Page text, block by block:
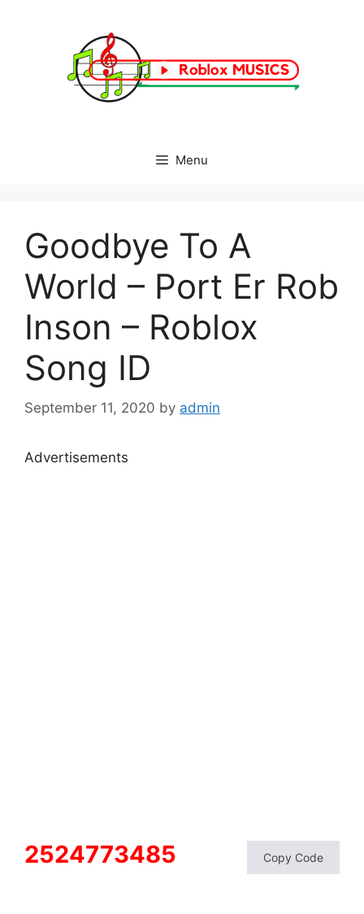
Menu
Goodbye To A
World – Port Er Rob
Inson – Roblox
Song ID
September 11, 2020 by admin
Advertisements
2524773485 Copy Code